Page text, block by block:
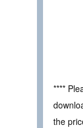
****
the